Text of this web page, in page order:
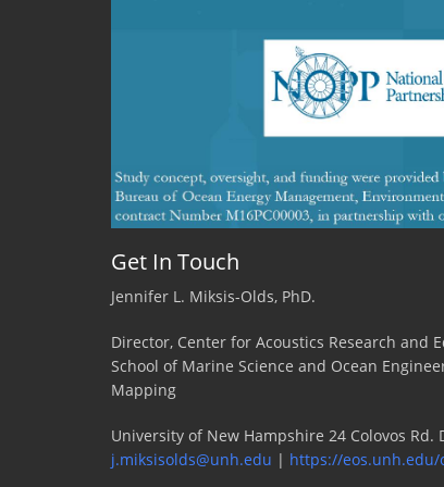
a
Get In Touch
Jennifer L. Miksis-Olds, PhD.
Director, Center for Acoustics Research and
School of Marine Science and Ocean
Mapping
University of New Hampshire 24 Colovos Rd.
j.miksisolds@unh.edu | https://eos.unh.edu/